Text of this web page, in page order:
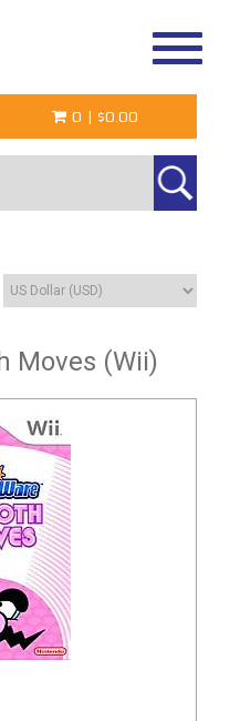
0 | $0.00
Moves (Wii)